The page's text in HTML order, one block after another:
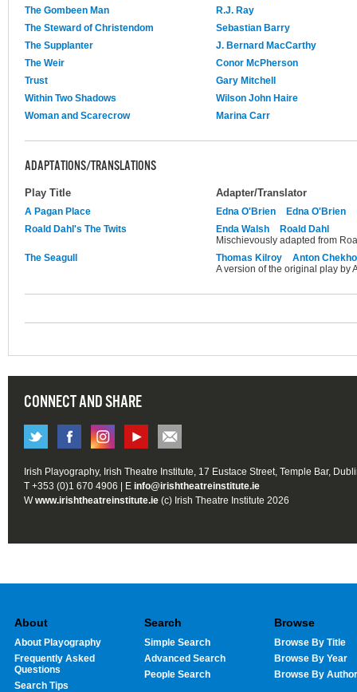
The Gombeen Man
R.J. Ray
The Steward of Christendom
Sebastian Barry
The Supplanter
J. Bernard MacCarthy
The Weir
Conor McPherson
Trust
Gary Mitchell
Within Two Shadows
Wilson John Haire
Woman and Scarecrow
Marina Carr
ADAPTATIONS/TRANSLATIONS
Play Title Adapter/Translator
A Pagan Place Edna O'Brien
Edna O'Brien
Roald Dahl's The Twits
Enda Walsh
Roald Dahl
Mischievously adapted from
The Seagull
Thomas Kilroy
Anton
A version of the original play by
CONNECT AND SHARE
Irish Playography, Irish Theatre Institute, 17 Eustace Street, Temple Bar,
T +353 (0)1 670 4906 | E info@irishtheatreinstitute.ie
Wwww.irishtheatreinstitute.ie (c) Irish Theatre Institute 2026
About
About Playography
Frequently Asked
Questions
Search Tips
Search
Simple Search
Advanced Search
People Search
Browse
Browse By Title
Browse By Year
Browse By Author